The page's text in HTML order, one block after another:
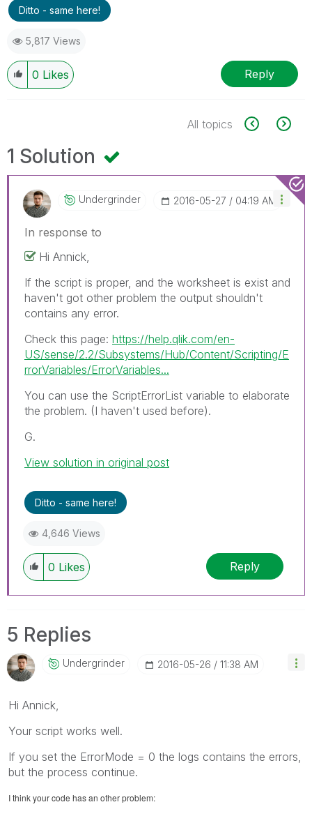
Ditto - same here!
5,817 Views
0 Likes Reply
All topics
1 Solution
Undergrinder ‎2016-05-27 04:19 AM
In response to
Hi Annick,
If the script is proper, and the worksheet is exist and
haven't got other problem the output shouldn't
contains any error.
Check this page: https://help.qlik.com/en-
US/sense/2.2/Subsystems/Hub/Content/Scripting/E
rrorVariables/ErrorVariables...
You can use the ScriptErrorList variable to elaborate
the problem. (I haven't used before).
G.
View solution in original post
Ditto - same here!
4,646 Views
0 Likes Reply
5 Replies
Undergrinder ‎2016-05-26 11:38 AM
Hi Annick,
Your script works well.
If you set the ErrorMode = 0 the logs contains the errors,
but the process continue.
I think your code has an other problem: